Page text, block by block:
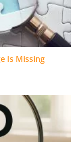
Is Missing